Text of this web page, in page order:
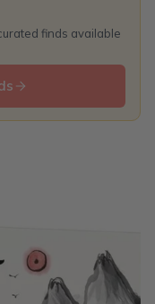
finds available